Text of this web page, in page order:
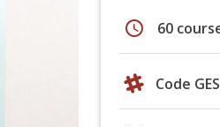
schedule 60
Code